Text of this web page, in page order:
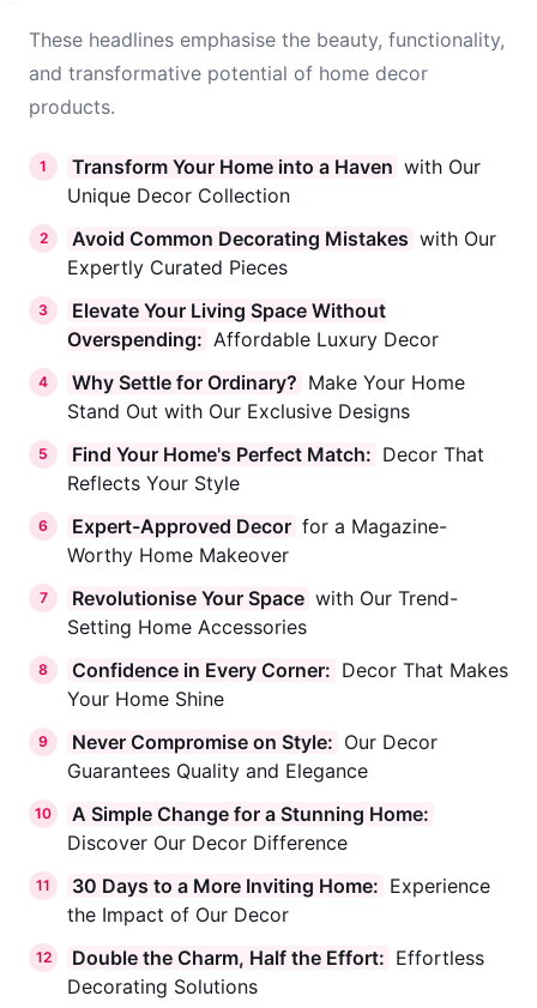
These headlines emphasise the beauty, functionality,
and transformative potential of home decor
products.
1 Transform Your Home into a Haven with Our
Unique Decor Collection
2 Avoid Common Decorating Mistakes with Our
Expertly Curated Pieces
3
Elevate Your Living Space Without
Overspending: Affordable Luxury Decor
4 Why Settle for Ordinary? Make Your Home
Stand Out with Our Exclusive Designs
5 Find Your Home's Perfect Match: Decor That
Reflects Your Style
6 Expert-Approved Decor for a Magazine-
Worthy Home Makeover
7 Revolutionise Your Space with Our Trend-
Setting Home Accessories
8 Confidence in Every Corner: Decor That Makes
Your Home Shine
9 Never Compromise on Style: Our Decor
Guarantees Quality and Elegance
10
A Simple Change for a Stunning Home:
Discover Our Decor Difference
11 30 Days to a More Inviting Home: Experience
the Impact of Our Decor
12 Double the Charm, Half the Effort: Effortless
Decorating Solutions